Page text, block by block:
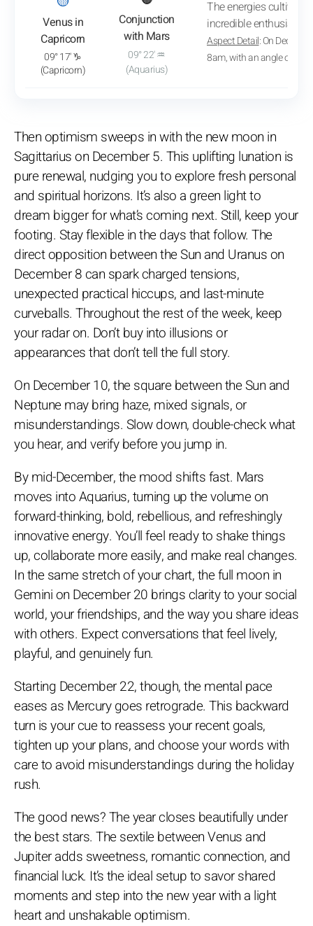
Venus in
Capricorn
09° 17' ♑
(Capricorn)
Conjunction
with Mars
09° 22' ♒
(Aquarius)
The energies cultivate
incredible enthusiasm.
Aspect Detail: On
8am, with an angle of 06°
Then optimism sweeps in with the new moon in
Sagittarius on December 5. This uplifting lunation is
pure renewal, nudging you to explore fresh personal
and spiritual horizons. It’s also a green light to
dream bigger for what’s coming next. Still, keep your
footing. Stay flexible in the days that follow. The
direct opposition between the Sun and Uranus on
December 8 can spark charged tensions,
unexpected practical hiccups, and last-minute
curveballs. Throughout the rest of the week, keep
your radar on. Don’t buy into illusions or
appearances that don’t tell the full story.
On December 10, the square between the Sun and
Neptune may bring haze, mixed signals, or
misunderstandings. Slow down, double-check what
you hear, and verify before you jump in.
By mid-December, the mood shifts fast. Mars
moves into Aquarius, turning up the volume on
forward-thinking, bold, rebellious, and refreshingly
innovative energy. You’ll feel ready to shake things
up, collaborate more easily, and make real changes.
In the same stretch of your chart, the full moon in
Gemini on December 20 brings clarity to your social
world, your friendships, and the way you share ideas
with others. Expect conversations that feel lively,
playful, and genuinely fun.
Starting December 22, though, the mental pace
eases as Mercury goes retrograde. This backward
turn is your cue to reassess your recent goals,
tighten up your plans, and choose your words with
care to avoid misunderstandings during the holiday
rush.
The good news? The year closes beautifully under
the best stars. The sextile between Venus and
Jupiter adds sweetness, romantic connection, and
financial luck. It’s the ideal setup to savor shared
moments and step into the new year with a light
heart and unshakable optimism.